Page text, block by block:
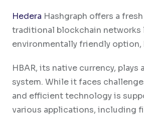
Hedera Hashgraph offers a
traditional blockchain networks
environmentally friendly
HBAR, its native currency,
system. While it faces
and efficient technology is
various applications, including